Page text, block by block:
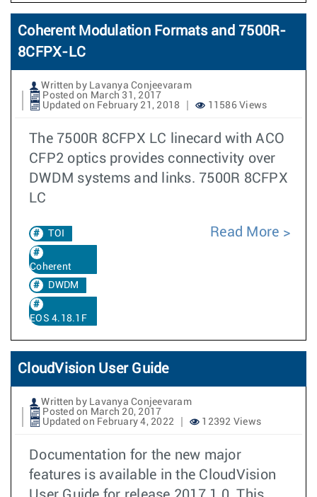
Coherent Modulation Formats and 7500R-
8CFPX-LC
Written by Lavanya Conjeevaram
Posted on March 31, 2017
Updated on February 21, 2018
11586 Views
The 7500R 8CFPX LC linecard with ACO
CFP2 optics provides connectivity over
DWDM systems and links. 7500R 8CFPX
LC
TOI
Coherent
DWDM
EOS 4.18.1F
Read More
CloudVision User Guide
Written by Lavanya Conjeevaram
Posted on March 20, 2017
Updated on February 4, 2022
12392 Views
Documentation for the new major
features is available in the CloudVision